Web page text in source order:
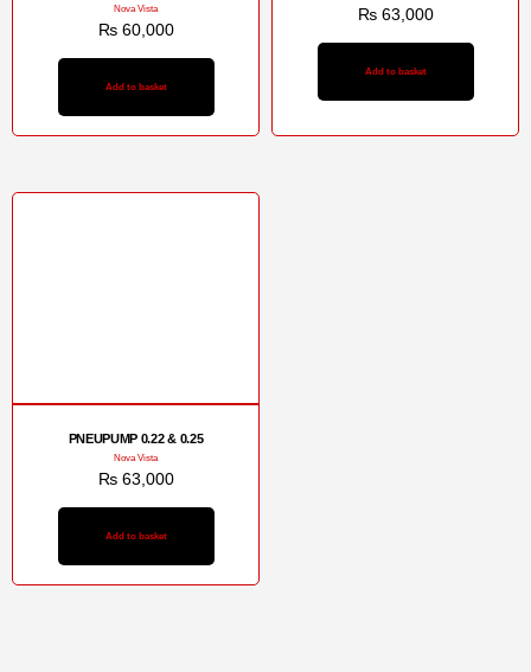
Nova Vista
₨60,000
Add to basket
₨63,000
Add to basket
PNEUPUMP 0.22 & 0.25
Nova Vista
₨63,000
Add to basket